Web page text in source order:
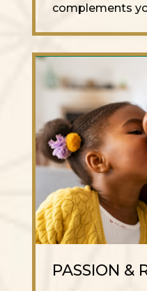
complements
PASSION &